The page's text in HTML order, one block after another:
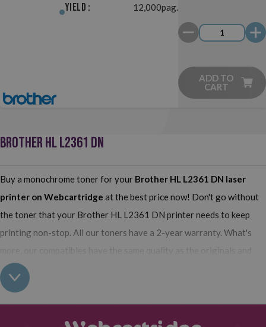
Yield : 12,000pag.
ADD TO
CART
BROTHER HL L2361 DN
Buy a monochrome toner for your Brother HL L2361 DN laser
printer on Webcartridge at the best price now! Don't go without
the toner that your Brother HL L2361 DN printer needs to keep
printing non-stop. All our toners have a 2-year warranty. What's
more, our compatibles have the same quality as the originals and
their use does not interfere with the warranty of your printer. So,
having real all this: what are you waiting for to make your purchase
on Webcartridge?